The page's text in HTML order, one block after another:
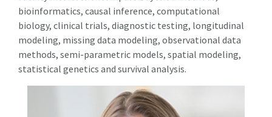
bioinformatics, causal inference, computational
biology, clinical trials, diagnostic testing, longitudinal
modeling, missing data modeling, observational data
methods, semi-parametric models, spatial modeling,
statistical genetics and survival analysis.